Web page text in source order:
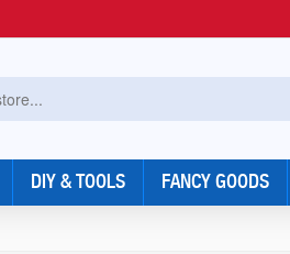
DIY & TOOLS FANCY GOODS